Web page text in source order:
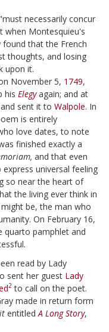
necessarily concur
when Montesquieu's
found that the French
thoughts, and losing
upon it.
November 5, 1749,
his Elegyagain; and at
sent it to Walpole. In
is entirely
love dates, to note
finished exactly a
and that even
universal feeling
so near the heart of
the living ever think in
be, the man who
On February 16,
quarto pamphlet and
read by Lady
sent her guest Lady
2 to call on the poet.
made in return form
entitled A Long Story,